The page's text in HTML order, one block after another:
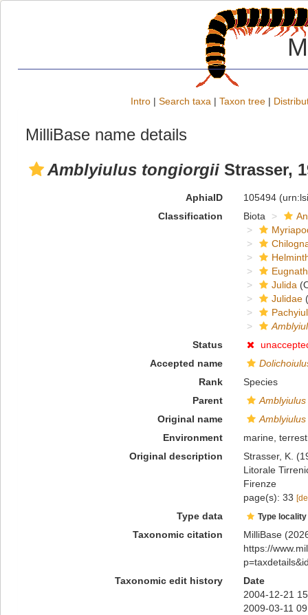
Intro | Search taxa | Taxon tree |
MilliBase name details
Amblyiulus tongiorgii Strasser,
AphiaID 105494
Classification
Biota
Julida
Julidae
Status
Accepted name
Rank
Species
Parent
Amblyiulus
Original name
Environment
marine,
Original description
Strasser, K.
Litorale
Firenze
page(s): 33
Type data Type
Taxonomic citation
MilliBase
https://
Taxonomic edit history
Date
2004-12-21
2009-03-11